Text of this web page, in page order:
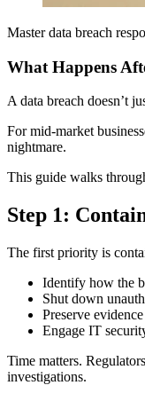
Master data breach
What Happens
A data breach doesn’t
For mid-market
nightmare.
This guide walks
Step 1:
The first priority is
Identify how the
Shut down
Preserve
Engage IT
Time matters.
investigations.